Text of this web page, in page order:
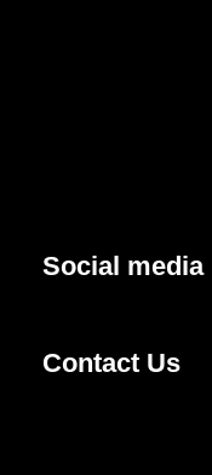
Social media
Contact Us